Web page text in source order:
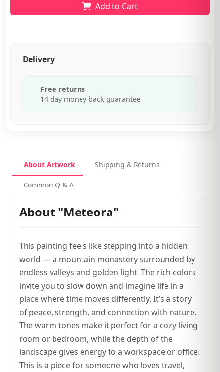
Add to Cart
Delivery
Free returns
14 day money back guarantee
About Artwork Shipping & Returns
Common Q & A
About "Meteora"
This painting feels like stepping into a hidden
world — a mountain monastery surrounded by
endless valleys and golden light. The rich colors
invite you to slow down and imagine life in a
place where time moves differently. It’s a story
of peace, strength, and connection with nature.
The warm tones make it perfect for a cozy living
room or bedroom, while the depth of the
landscape gives energy to a workspace or office.
This is a piece for someone who loves travel,